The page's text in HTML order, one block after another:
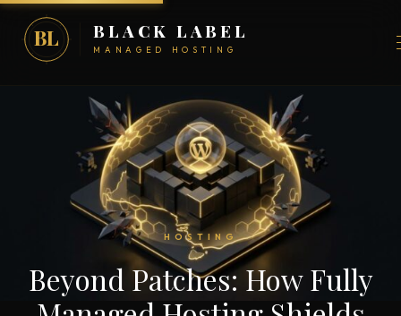
BL BLACK LABEL
MANAGED HOSTING
HOSTING
Beyond Patches: How Fully